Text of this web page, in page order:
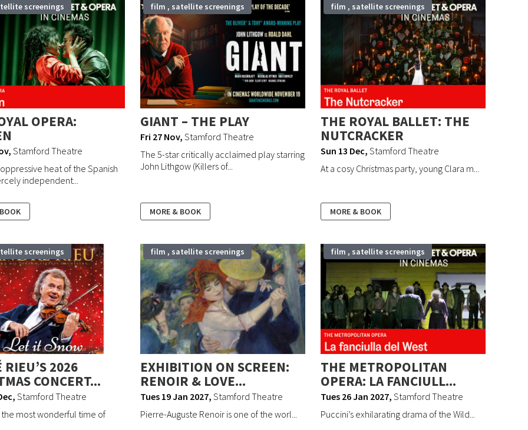
screenings
OPERA:
, Stamford Theatre
heat of the Spanish
independent...
film , satellite screenings
GIANT – THE PLAY
Fri 27 Nov, Stamford Theatre
The 5-star critically acclaimed play starring
John Lithgow (Killers of...
MORE & BOOK
film , satellite screenings
THE ROYAL BALLET: THE
NUTCRACKER
Sun 13 Dec, Stamford Theatre
At a cosy Christmas party, young Clara m...
MORE & BOOK
screenings
RIEU’S 2026
CONCERT...
, Stamford Theatre
most wonderful time of
film , satellite screenings
EXHIBITION ON SCREEN:
RENOIR & LOVE...
Tues 19 Jan 2027, Stamford Theatre
Pierre-Auguste Renoir is one of the worl...
film , satellite screenings
THE METROPOLITAN
OPERA: LA FANCIULL...
Tues 26 Jan 2027, Stamford Theatre
Puccini’s exhilarating drama of the Wild...